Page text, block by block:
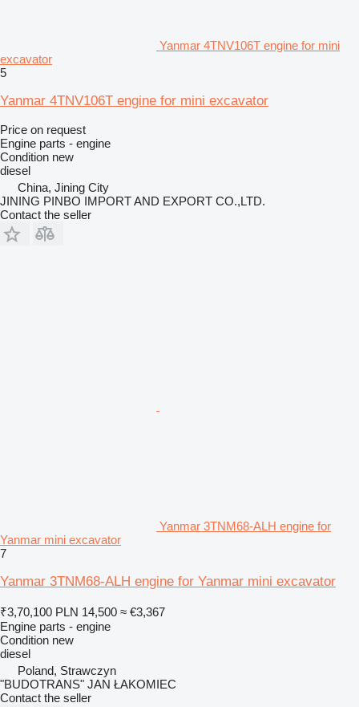
Yanmar 4TNV106T engine for mini
excavator
5
Yanmar 4TNV106T engine for mini excavator
Price on request
Engine parts - engine
Condition new
diesel
China, Jining City
JINING PINBO IMPORT AND EXPORT CO.,LTD.
Contact the seller
Yanmar 3TNM68-ALH engine for
Yanmar mini excavator
7
Yanmar 3TNM68-ALH engine for Yanmar mini excavator
₹3,70,100 PLN 14,500 ≈ €3,367
Engine parts - engine
Condition new
diesel
Poland, Strawczyn
"BUDOTRANS" JAN ŁAKOMIEC
Contact the seller